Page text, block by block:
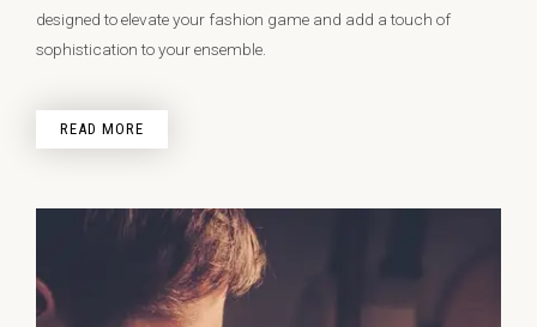
designed to elevate your fashion game and add a touch of
sophistication to your ensemble.
READ MORE